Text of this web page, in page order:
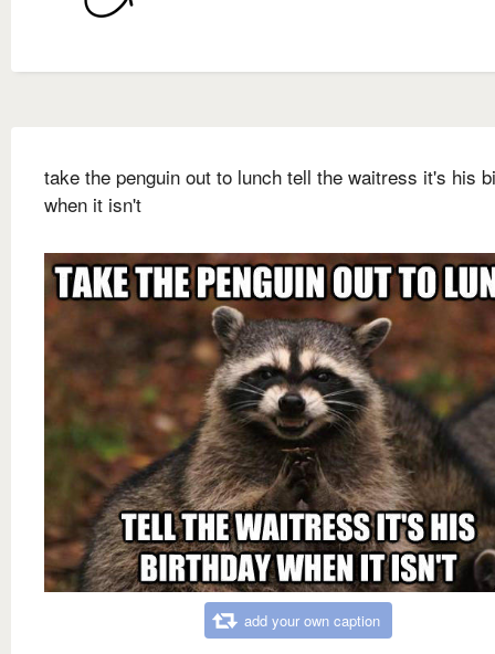
take the penguin out to lunch tell the waitress it's his
when it isn't
add your own caption